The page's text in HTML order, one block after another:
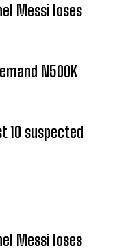
Messi loses
N500K
10 suspected
Messi loses